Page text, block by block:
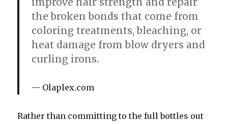
the broken bonds that come from
coloring treatments, bleaching, or
heat damage from blow dryers and
curling irons.
Olaplex.com
Rather than committing to the full bottles out